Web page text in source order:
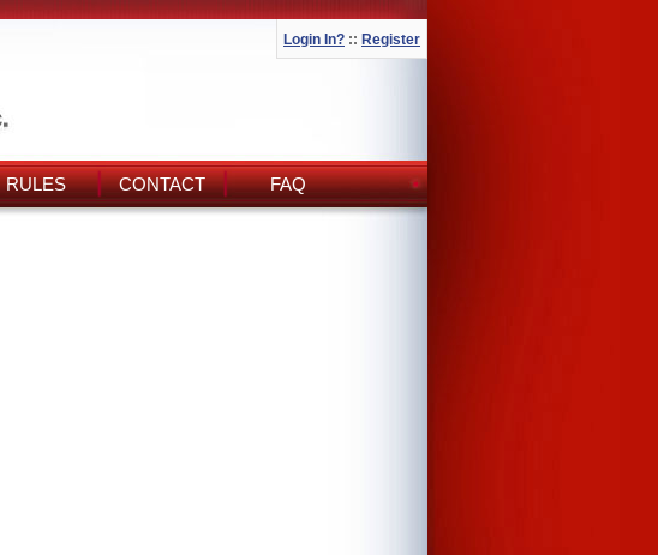
Login In? :: Register
RULES CONTACT FAQ